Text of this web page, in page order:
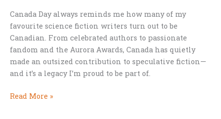
Canada Day always reminds me how many of my
favourite science fiction writers turn out to be
Canadian. From celebrated authors to passionate
fandom and the Aurora Awards, Canada has quietly
made an outsized contribution to speculative fiction—
and it’s a legacy I’m proud to be part of.
Canada
Read More »